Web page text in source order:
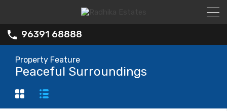
96391 68888
Property Feature
Peaceful Surroundings